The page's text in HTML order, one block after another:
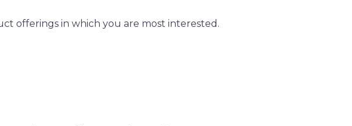
offerings in which you are most interested.